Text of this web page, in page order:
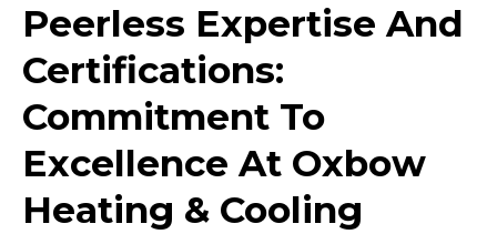
Peerless Expertise And
Certifications:
Commitment To
Excellence At Oxbow
Heating & Cooling